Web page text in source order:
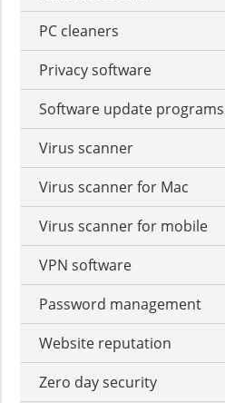
Garden design software
Vector operation
Watermark to photo add
PC cleaners
Privacy software
Software update programs
Virus scanner
Virus scanner for Mac
Virus scanner for mobile
VPN software
Password management
Website reputation
Zero day security